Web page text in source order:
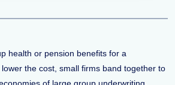
health or pension benefits for a
the cost, small firms band together to